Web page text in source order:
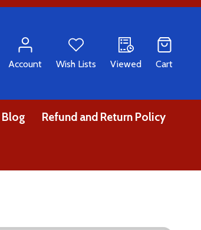
Account Wish Lists Viewed Cart
Blog Refund and Return Policy